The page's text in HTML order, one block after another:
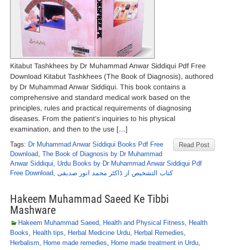
Kitabut Tashkhees by Dr Muhammad Anwar Siddiqui Pdf Free
Download Kitabut Tashkhees (The Book of Diagnosis), authored
by Dr Muhammad Anwar Siddiqui. This book contains a
comprehensive and standard medical work based on the
principles, rules and practical requirements of diagnosing
diseases. From the patient’s inquiries to his physical
examination, and then to the use […]
Read Post
Tags: Dr Muhammad Anwar Siddiqui Books Pdf Free
Download, The Book of Diagnosis by Dr Muhammad
Anwar Siddiqui, Urdu Books by Dr Muhammad Anwar Siddiqui Pdf
Free Download, کتاب التشخیص از ڈاکٹر محمد انور صدیقی
Hakeem Muhammad Saeed Ke Tibbi
Mashware
Hakeem Muhammad Saeed, Health and Physical Fitness, Health
Books, Health tips, Herbal Medicine Urdu, Herbal Remedies,
Herbalism, Home made remedies, Home made treatment in Urdu,